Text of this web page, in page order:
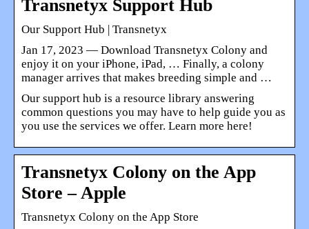
Transnetyx Support Hub
Our Support Hub | Transnetyx
Jan 17, 2023 — Download Transnetyx Colony and
enjoy it on your iPhone, iPad, … Finally, a colony
manager arrives that makes breeding simple and …
Our support hub is a resource library answering
common questions you may have to help guide you as
you use the services we offer. Learn more here!
Transnetyx Colony on the App
Store – Apple
‎Transnetyx Colony on the App Store